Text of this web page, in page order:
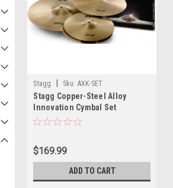
Stagg Sku: AXK-SET
Stagg Copper-Steel Alloy
Innovation Cymbal Set
$169.99
ADD TO CART